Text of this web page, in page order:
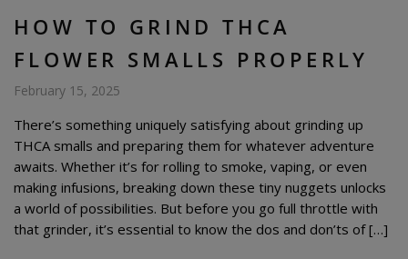
HOW TO GRIND THCA
FLOWER SMALLS PROPERLY
February 15, 2025
There’s something uniquely satisfying about grinding up
THCA smalls and preparing them for whatever adventure
awaits. Whether it’s for rolling to smoke, vaping, or even
making infusions, breaking down these tiny nuggets unlocks
a world of possibilities. But before you go full throttle with
that grinder, it’s essential to know the dos and don’ts of […]